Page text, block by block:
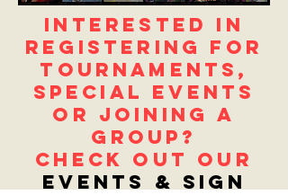
Interested in
registering for
Tournaments,
Special Events
or joining a
group?
Check out our
EventS & Sign